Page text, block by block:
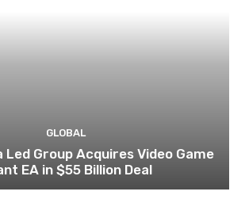
GLOBAL
Led Group Acquires Video Game
EA in $55 Billion Deal